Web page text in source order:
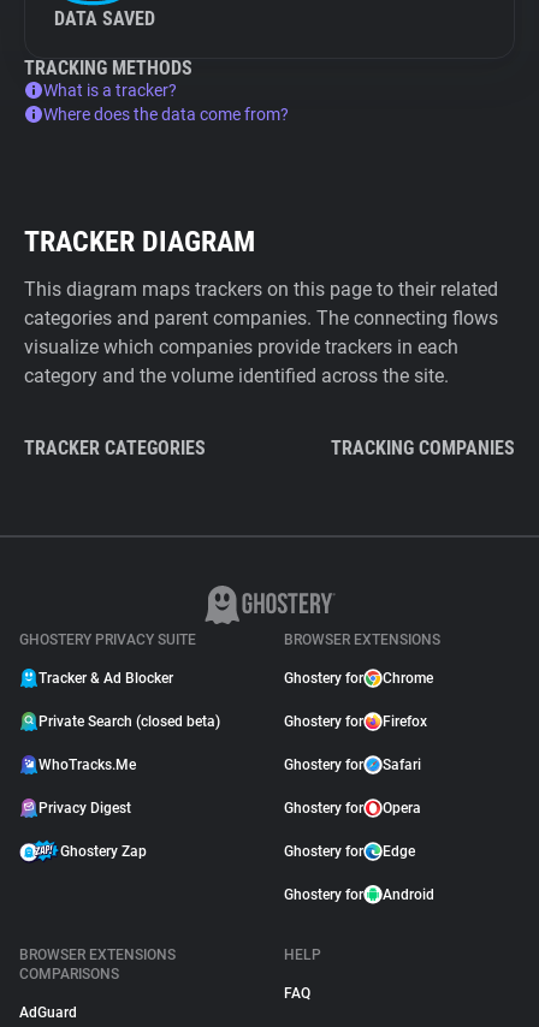
DATA SAVED
TRACKING METHODS
What is a tracker?
Where does the data come from?
TRACKER DIAGRAM
This diagram maps trackers on this page to their related
categories and parent companies. The connecting flows
visualize which companies provide trackers in each
category and the volume identified across the site.
TRACKER CATEGORIES TRACKING COMPANIES
GHOSTERY PRIVACY SUITE
Tracker & Ad Blocker
Private Search (closed beta)
WhoTracks.Me
Privacy Digest
Ghostery Zap
BROWSER EXTENSIONS
Ghostery for Chrome
Ghostery for Firefox
Ghostery for Safari
Ghostery for Opera
Ghostery for Edge
Ghostery for Android
BROWSER EXTENSIONS
COMPARISONS
AdGuard
HELP
FAQ